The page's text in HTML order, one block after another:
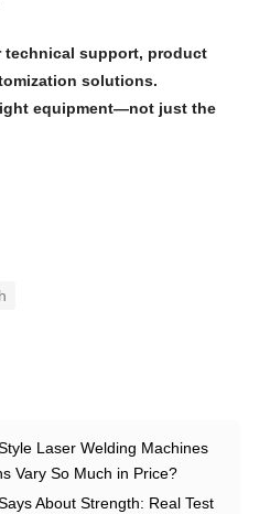
technical support, product
solutions.
equipment—not just the
Laser Welding Machines
Vary So Much in Price?
About Strength: Real Test